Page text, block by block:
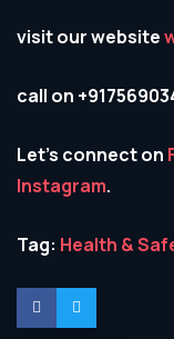
visit our website
call on
Let’s connect on
Instagram.
Tag: Health &